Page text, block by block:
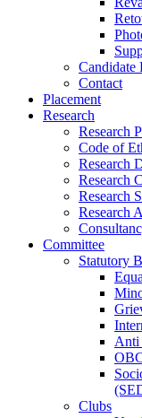
Candidate
Contact
Placement
Research
Research
Code of
Research
Research
Research
Research
Committee
Statutory
Anti
Clubs